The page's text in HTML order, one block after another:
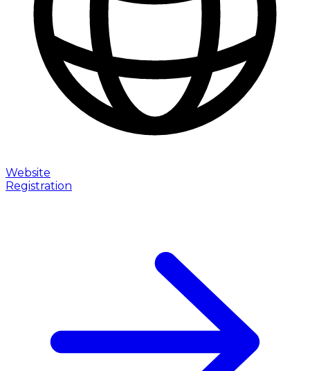
Website
Registration